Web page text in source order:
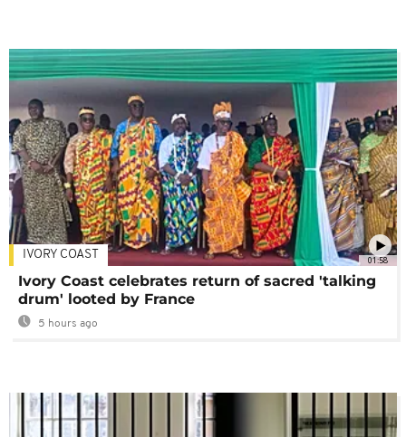
01:58
IVORY COAST
Ivory Coast celebrates return of sacred 'talking
drum' looted by France
5 hours ago